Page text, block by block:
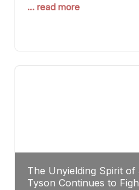
suffering multiple defeats,
relevant but also help
momentum. For Plant, the
... read more
The Unyielding Spirit of
Tyson Continues to